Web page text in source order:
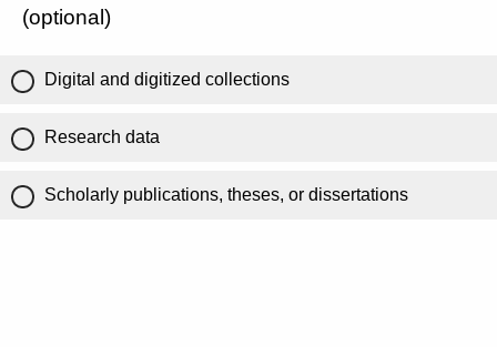
(optional)
Digital and digitized collections
Research data
Scholarly publications, theses, or dissertations